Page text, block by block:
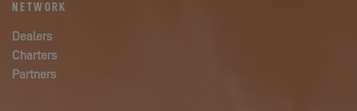
NETWORK
Dealers
Charters
Partners